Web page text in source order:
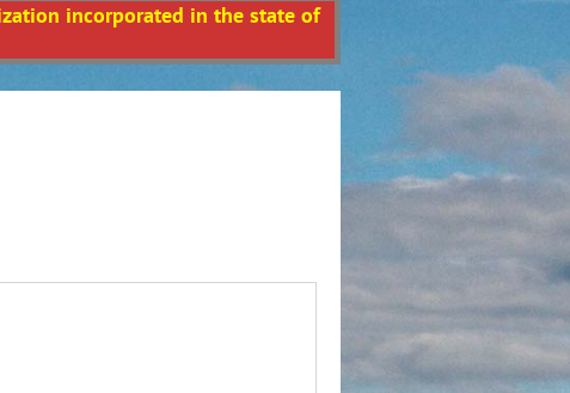
incorporated in the state of